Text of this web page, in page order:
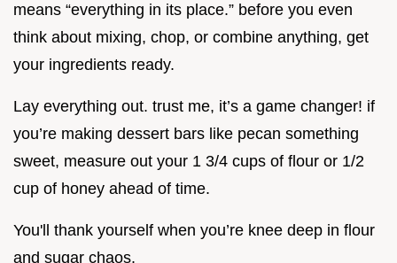
means “everything in its place.” before you even
think about mixing, chop, or combine anything, get
your ingredients ready.
Lay everything out. trust me, it’s a game changer! if
you’re making dessert bars like pecan something
sweet, measure out your 1 3/4 cups of flour or 1/2
cup of honey ahead of time.
You'll thank yourself when you’re knee deep in flour
and sugar chaos.